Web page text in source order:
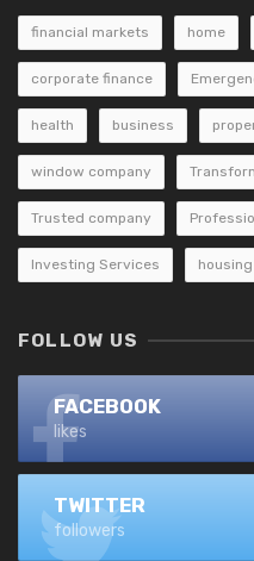
financial markets home
corporate finance
health business
window company
Trusted company
Investing Services
FOLLOW US
FACEBOOK
likes
TWITTER
followers